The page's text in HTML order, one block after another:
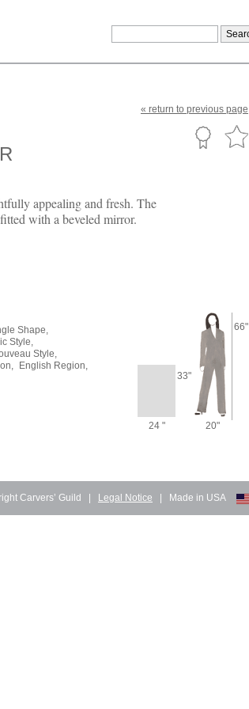
« return to previous page
appealing and fresh. The
with a beveled mirror.
Shape,
Style,
Style,
English Region,
33"
66"
24 " 20"
Carvers’ Guild | Legal Notice | Made in USA